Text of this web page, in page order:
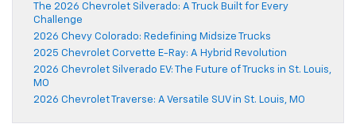
The 2026 Chevrolet Silverado: A Truck Built for Every
Challenge
2026 Chevy Colorado: Redefining Midsize Trucks
2025 Chevrolet Corvette E-Ray: A Hybrid Revolution
2026 Chevrolet Silverado EV: The Future of Trucks in St. Louis,
MO
2026 Chevrolet Traverse: A Versatile SUV in St. Louis, MO